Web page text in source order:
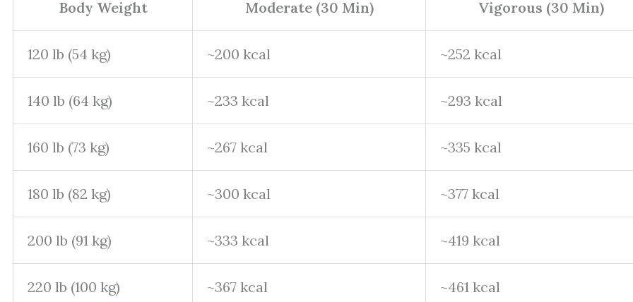
Body Weight Moderate (30 Min) Vigorous (30 Min)
120 lb (54 kg) ~200 kcal ~252 kcal
140 lb (64 kg) ~233 kcal ~293 kcal
160 lb (73 kg) ~267 kcal ~335 kcal
180 lb (82 kg) ~300 kcal ~377 kcal
200 lb (91 kg) ~333 kcal ~419 kcal
220 lb (100 kg) ~367 kcal ~461 kcal